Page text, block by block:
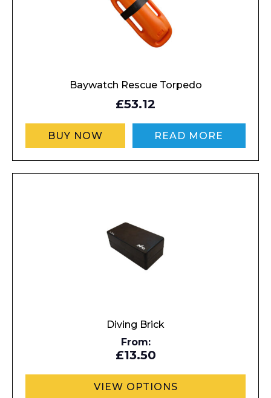
Baywatch Rescue Torpedo
£53.12
BUY NOW READ MORE
Diving Brick
From:
£13.50
VIEW OPTIONS